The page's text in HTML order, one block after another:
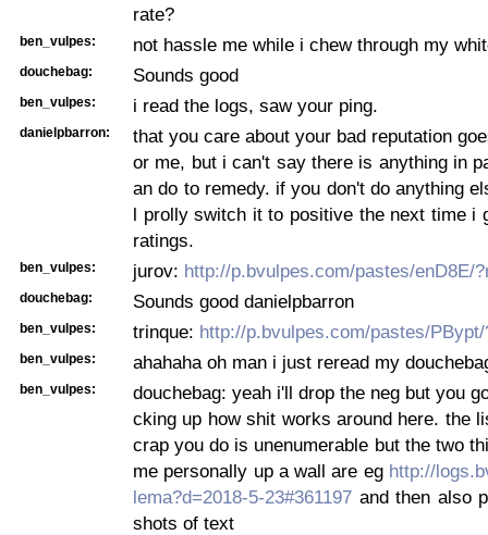
rate?
ben_vulpes: not hassle me while i chew through my
douchebag: Sounds good
ben_vulpes: i read the logs, saw your ping.
danielpbarron:
that you care about your bad reputation
or me, but i can't say there is anything in
an do to remedy. if you don't do anything
l prolly switch it to positive the next time i
ratings.
ben_vulpes: jurov: http://p.bvulpes.com/pastes/enD8E/
douchebag: Sounds good danielpbarron
ben_vulpes: trinque: http://p.bvulpes.com/pastes/
ben_vulpes: ahahaha oh man i just reread my
ben_vulpes:
douchebag: yeah i'll drop the neg but you
cking up how shit works around here. the
crap you do is unenumerable but the two
me personally up a wall are eg http://
lema?d=2018-5-23#361197 and then also
shots of text